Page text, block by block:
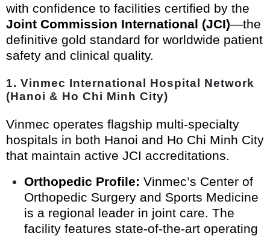
with confidence to facilities certified by the
Joint Commission International (JCI)—the
definitive gold standard for worldwide patient
safety and clinical quality.
1. Vinmec International Hospital Network
(Hanoi & Ho Chi Minh City)
Vinmec operates flagship multi-specialty
hospitals in both Hanoi and Ho Chi Minh City
that maintain active JCI accreditations.
Orthopedic Profile: Vinmec’s Center of
Orthopedic Surgery and Sports Medicine
is a regional leader in joint care. The
facility features state-of-the-art operating